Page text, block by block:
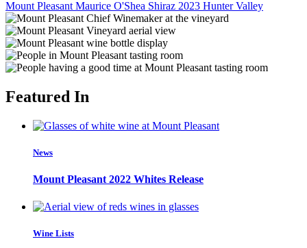
Mount Pleasant Maurice O'Shea Shiraz 2023 Hunter Valley
Featured In
News
Mount Pleasant 2022 Whites Release
Wine Lists